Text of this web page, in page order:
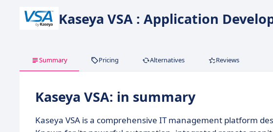
Kaseya VSA : Application
Summary Pricing Alternatives Reviews
Kaseya VSA: in summary
Kaseya VSA is a comprehensive IT management platform